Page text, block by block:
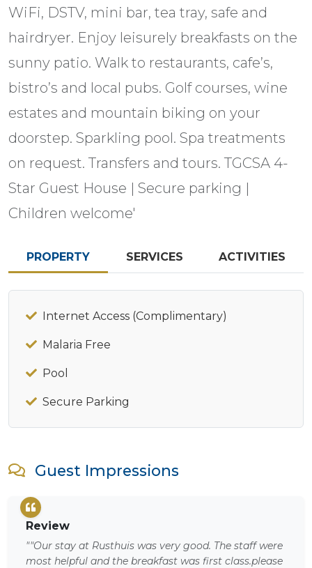
WiFi, DSTV, mini bar, tea tray, safe and
hairdryer. Enjoy leisurely breakfasts on the
sunny patio. Walk to restaurants, cafe’s,
bistro’s and local pubs. Golf courses, wine
estates and mountain biking on your
doorstep. Sparkling pool. Spa treatments
on request. Transfers and tours. TGCSA 4-
Star Guest House | Secure parking |
Children welcome'
PROPERTY SERVICES ACTIVITIES
Internet Access (Complimentary)
Malaria Free
Pool
Secure Parking
Guest Impressions
Review
""Our stay at Rusthuis was very good. The staff were
most helpful and the breakfast was first class.please